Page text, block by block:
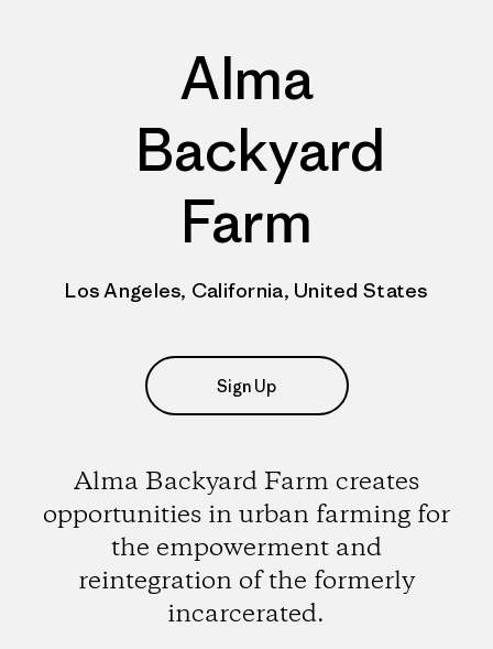
Alma
Backyard
Farm
Los Angeles, California, United States
Sign Up
Alma Backyard Farm creates
opportunities in urban farming for
the empowerment and
reintegration of the formerly
incarcerated.